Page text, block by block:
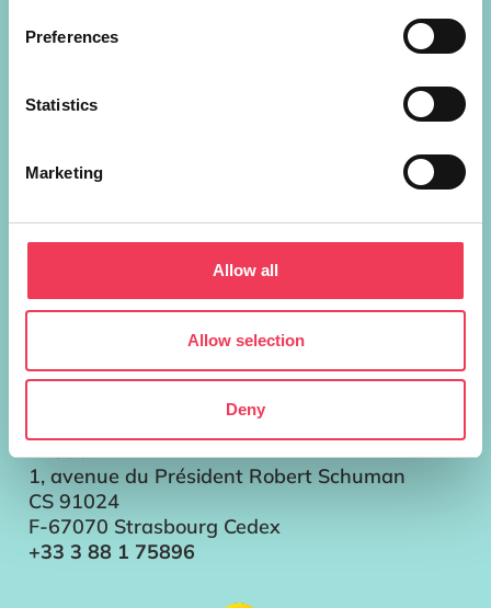
Preferences
Statistics
Marketing
Allow all
Allow selection
Deny
H91P621
Brussels
60, rue Wiertz / Wiertzstraat 60
B-1047 Bruxelles/Brussel
Strasbourg
T13057
1, avenue du Président Robert Schuman
CS 91024
F-67070 Strasbourg Cedex
+33 3 88 1 75896